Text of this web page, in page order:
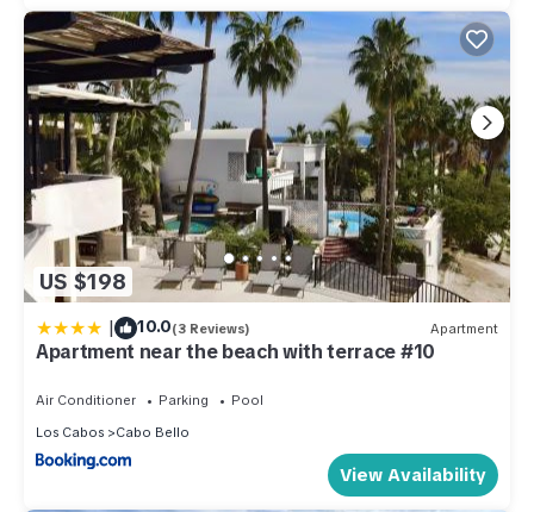
US $198
| 10.0(3 Reviews) Apartment
Apartment near the beach with terrace #10
Air Conditioner Parking
Pool
Los Cabos
Cabo Bello
View Availability